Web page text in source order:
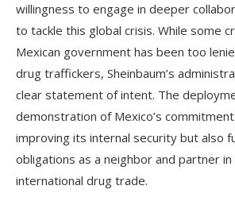
willingness to engage in deeper
to tackle this global crisis. While some
Mexican government has been too
drug traffickers, Sheinbaum’s
clear statement of intent. The
demonstration of Mexico’s
improving its internal security but also
obligations as a neighbor and partner
international drug trade.